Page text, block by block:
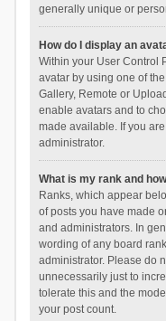
generally unique or
How do I display an
Within your User Control
avatar by using one of
Gallery, Remote or
enable avatars and to
made available. If you
administrator.
What is my rank and
Ranks, which appear
of posts you have made
and administrators. In
wording of any board
administrator. Please do
unnecessarily just to
tolerate this and the
your post count.